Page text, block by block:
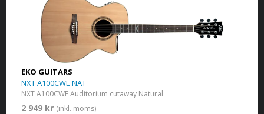
EKO GUITARS
NXT A100CWE NAT
NXT A100CWE Auditorium cutaway Natural
2 949 kr (inkl. moms)